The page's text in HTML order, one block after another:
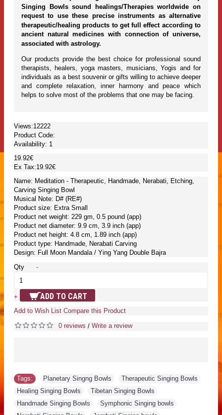
Singing Bowls sound healings/Therapies worldwide on
request to use these precise instruments as alternative
therapeutic/healing products to get full effect according to
ancient natural medicines with connection of universe,
associated with astrology.
Our products provide the best choice for professional sound
therapists, healers, yoga masters, musicians, Yogis and for
individuals as a best souvenir or gifts willing to achieve deeper
and complete relaxation, inner harmony and peace which
helps to solve most of the problems that one may be facing.
Views:12222
Product Code:
Availability: 1
19.92€
Ex Tax:19.92€
Name: Meditation - Therapeutic, Handmade, Nerabati, Etching,
Carving Singing Bowl
Musical Note: D# (RE#)
Product size: Extra Small
Product net weight: 229 gm, 0.5 pound (app)
Product net diameter: 9.9 cm, 3.9 inch (app)
Product net height: 4.8 cm, 1.89 inch (app)
Product type: Handmade, Nerabati Carving
Design: Full Moon Mandala / Ying Yang Double Bajra
Qty
-
+ ADD TO CART
Add to Wish List Compare this Product
0 reviews / Write a review
Tags: Planetary Singng Bowls Therapeutic Singing Bowls
Healing Singing Bowls
Tibetan Singing Bowls
Handmade Singing Bowls
Symphonic Singing bowls